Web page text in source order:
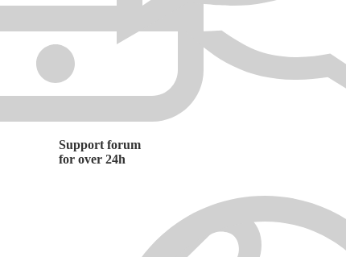
Support forum
for over 24h